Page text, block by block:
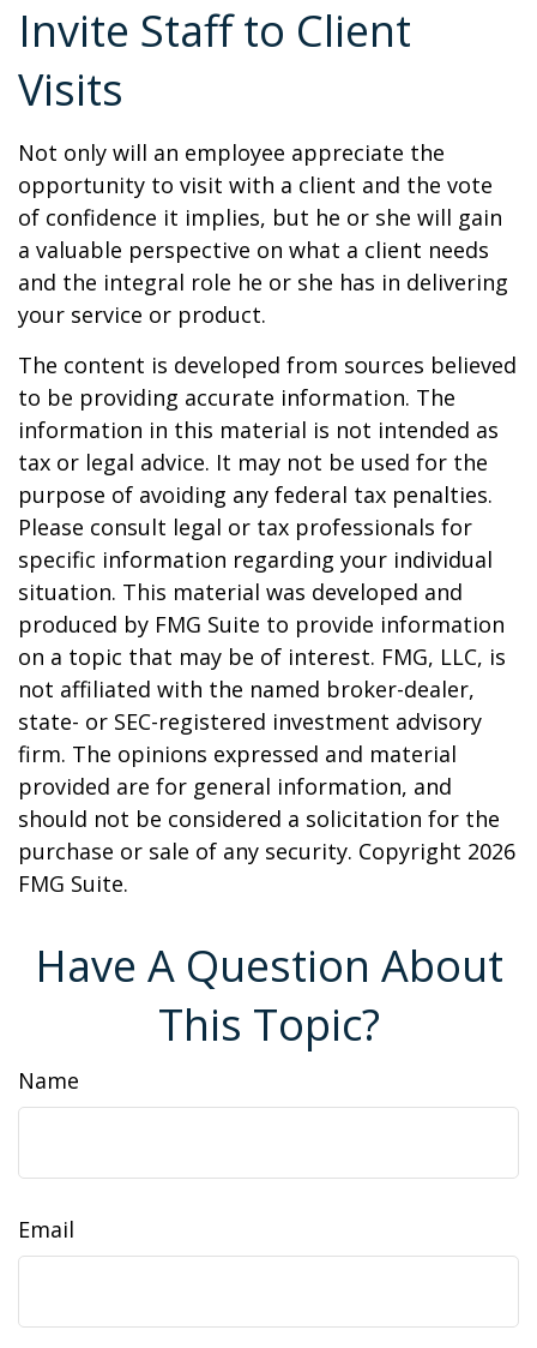
Invite Staff to Client
Visits
Not only will an employee appreciate the
opportunity to visit with a client and the vote
of confidence it implies, but he or she will gain
a valuable perspective on what a client needs
and the integral role he or she has in delivering
your service or product.
The content is developed from sources believed
to be providing accurate information. The
information in this material is not intended as
tax or legal advice. It may not be used for the
purpose of avoiding any federal tax penalties.
Please consult legal or tax professionals for
specific information regarding your individual
situation. This material was developed and
produced by FMG Suite to provide information
on a topic that may be of interest. FMG, LLC, is
not affiliated with the named broker-dealer,
state- or SEC-registered investment advisory
firm. The opinions expressed and material
provided are for general information, and
should not be considered a solicitation for the
purchase or sale of any security. Copyright 2026
FMG Suite.
Have A Question About
This Topic?
Name
Email